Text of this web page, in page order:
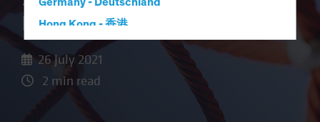
Hong Kong - 香港
Hungary
Iceland
Door to Higher Inflation
26 July 2021
2 min read